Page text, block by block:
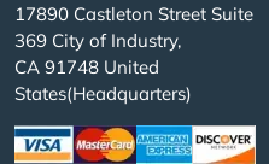
17890 Castleton Street Suite
369 City of Industry,
CA 91748 United
States(Headquarters)